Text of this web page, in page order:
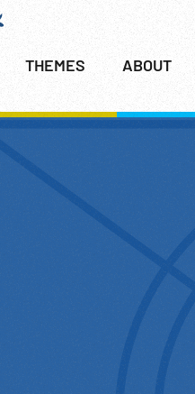
THEMES ABOUT